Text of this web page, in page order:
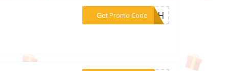
Get Promo Code
***6B9H